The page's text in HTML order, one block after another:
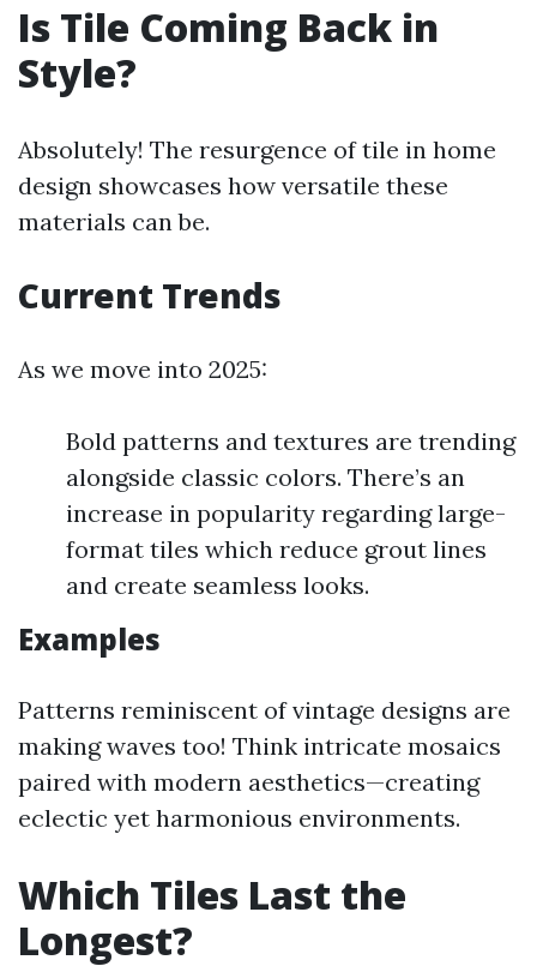
Is Tile Coming Back in
Style?
Absolutely! The resurgence of tile in home
design showcases how versatile these
materials can be.
Current Trends
As we move into 2025:
Bold patterns and textures are trending
alongside classic colors. There’s an
increase in popularity regarding large-
format tiles which reduce grout lines
and create seamless looks.
Examples
Patterns reminiscent of vintage designs are
making waves too! Think intricate mosaics
paired with modern aesthetics—creating
eclectic yet harmonious environments.
Which Tiles Last the
Longest?